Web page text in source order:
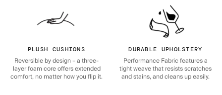
PLUSH CUSHIONS
Reversible by design – a three-
layer foam core offers extended
comfort, no matter how you flip it.
DURABLE UPHOLSTERY
Performance Fabric features a
tight weave that resists scratches
and stains, and cleans up easily.